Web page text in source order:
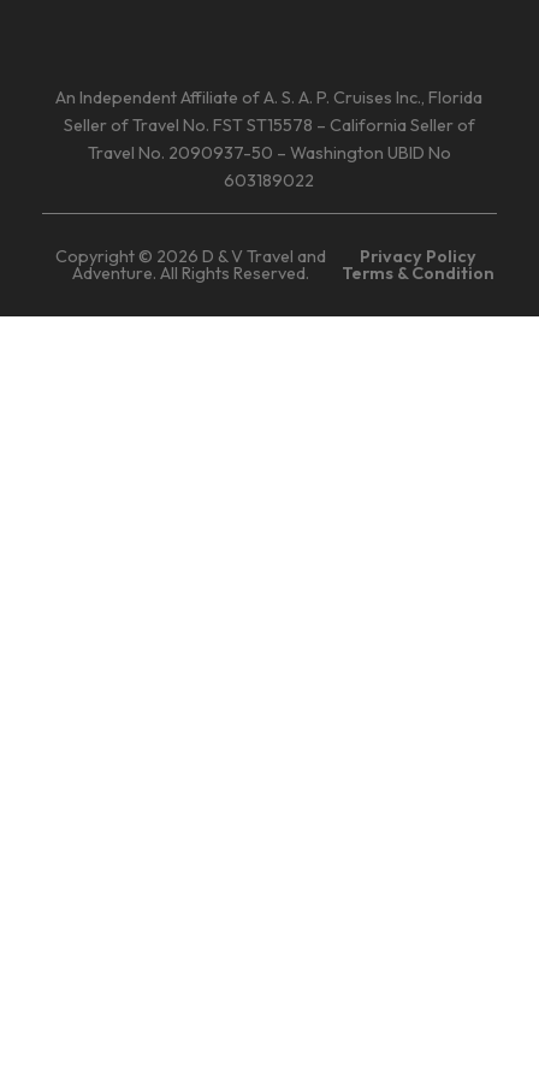
An Independent Affiliate of A. S. A. P. Cruises Inc., Florida
Seller of Travel No. FST ST15578 – California Seller of
Travel No. 2090937-50 – Washington UBID No
603189022
Copyright © 2026 D & V Travel and
Adventure. All Rights Reserved.
Privacy Policy
Terms & Condition